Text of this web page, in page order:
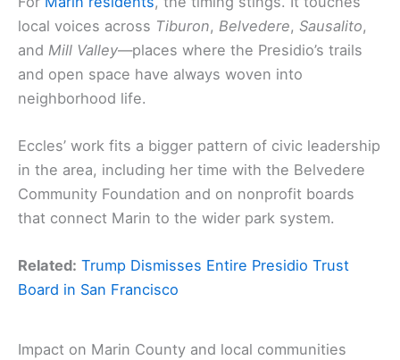
local voices across Tiburon, Belvedere, Sausalito,
and Mill Valley—places where the Presidio’s trails
and open space have always woven into
neighborhood life.
Eccles’ work fits a bigger pattern of civic leadership
in the area, including her time with the Belvedere
Community Foundation and on nonprofit boards
that connect Marin to the wider park system.
Related: Trump Dismisses Entire Presidio Trust
Board in San Francisco
Impact on Marin County and local communities